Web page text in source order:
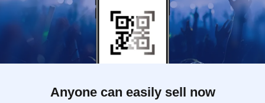
Anyone can easily sell now